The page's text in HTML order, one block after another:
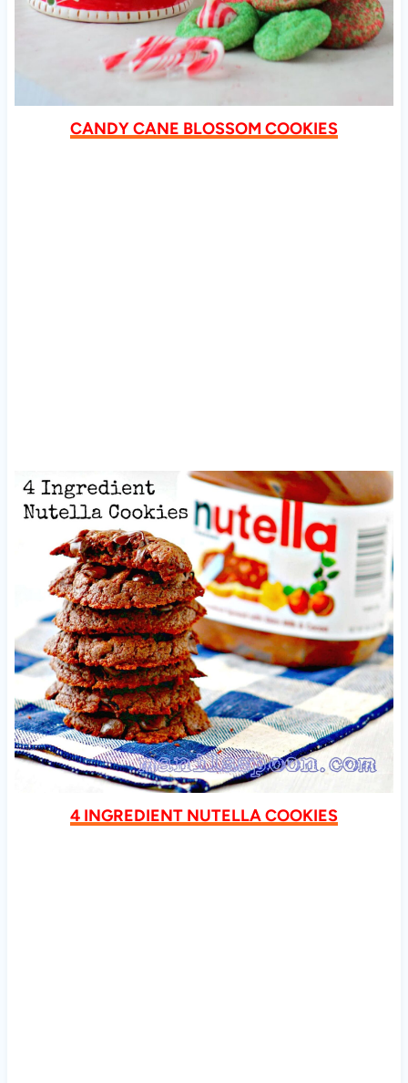
CANDY CANE BLOSSOM COOKIES
4 INGREDIENT NUTELLA COOKIES